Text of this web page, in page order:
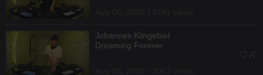
Johannes Klingebiel
Dreaming Forever